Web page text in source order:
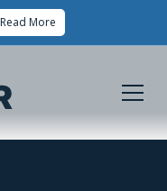
Read More